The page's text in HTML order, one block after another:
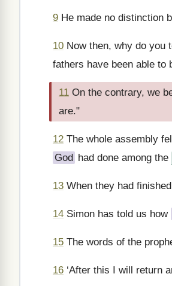
9 He made no distinction
10 Now then, why do you
fathers have been able to
11 On the contrary, we
are."
12 The whole assembly
God had done among the
13 When they had
14 Simon has told us how
15 The words of the
16 ‘After this I will return